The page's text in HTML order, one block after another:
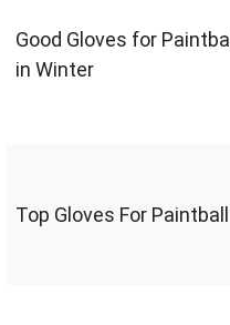
Good Gloves for Paintball
in Winter
Top Gloves For Paintball